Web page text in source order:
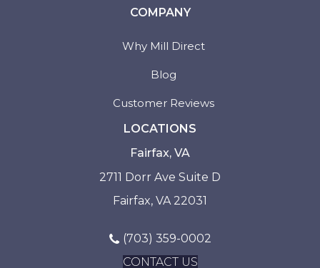
COMPANY
Why Mill Direct
Blog
Customer Reviews
LOCATIONS
Fairfax, VA
2711 Dorr Ave Suite D
Fairfax, VA 22031
(703) 359-0002
CONTACT US